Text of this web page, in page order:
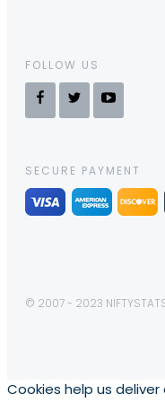
FOLLOW US
SECURE PAYMENT
© 2007 - 2023
Cookies help us deliver